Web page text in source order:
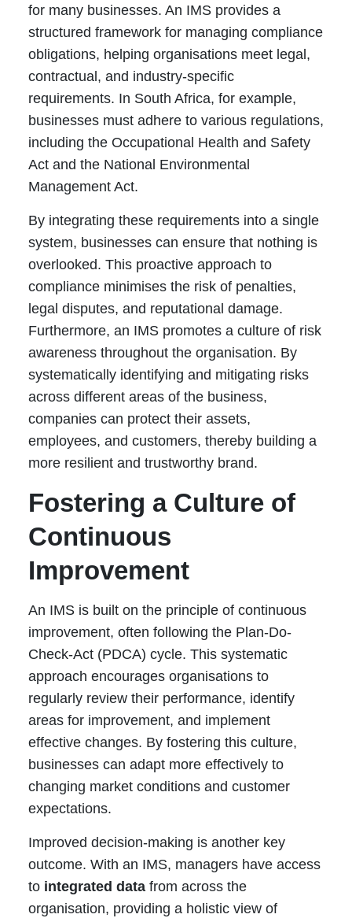
for many businesses. An IMS provides a
structured framework for managing compliance
obligations, helping organisations meet legal,
contractual, and industry-specific
requirements. In South Africa, for example,
businesses must adhere to various regulations,
including the Occupational Health and Safety
Act and the National Environmental
Management Act.
By integrating these requirements into a single
system, businesses can ensure that nothing is
overlooked. This proactive approach to
compliance minimises the risk of penalties,
legal disputes, and reputational damage.
Furthermore, an IMS promotes a culture of risk
awareness throughout the organisation. By
systematically identifying and mitigating risks
across different areas of the business,
companies can protect their assets,
employees, and customers, thereby building a
more resilient and trustworthy brand.
Fostering a Culture of
Continuous
Improvement
An IMS is built on the principle of continuous
improvement, often following the Plan-Do-
Check-Act (PDCA) cycle. This systematic
approach encourages organisations to
regularly review their performance, identify
areas for improvement, and implement
effective changes. By fostering this culture,
businesses can adapt more effectively to
changing market conditions and customer
expectations.
Improved decision-making is another key
outcome. With an IMS, managers have access
to integrated datafrom across the
organisation, providing a holistic view of